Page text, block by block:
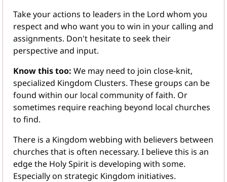
Take your actions to leaders in the Lord whom you
respect and who want you to win in your calling and
assignments. Don't hesitate to seek their
perspective and input.
Know this too: We may need to join close-knit,
specialized Kingdom Clusters. These groups can be
found within our local community of faith. Or
sometimes require reaching beyond local churches
to find.
There is a Kingdom webbing with believers between
churches that is often necessary. I believe this is an
edge the Holy Spirit is developing with some.
Especially on strategic Kingdom initiatives.